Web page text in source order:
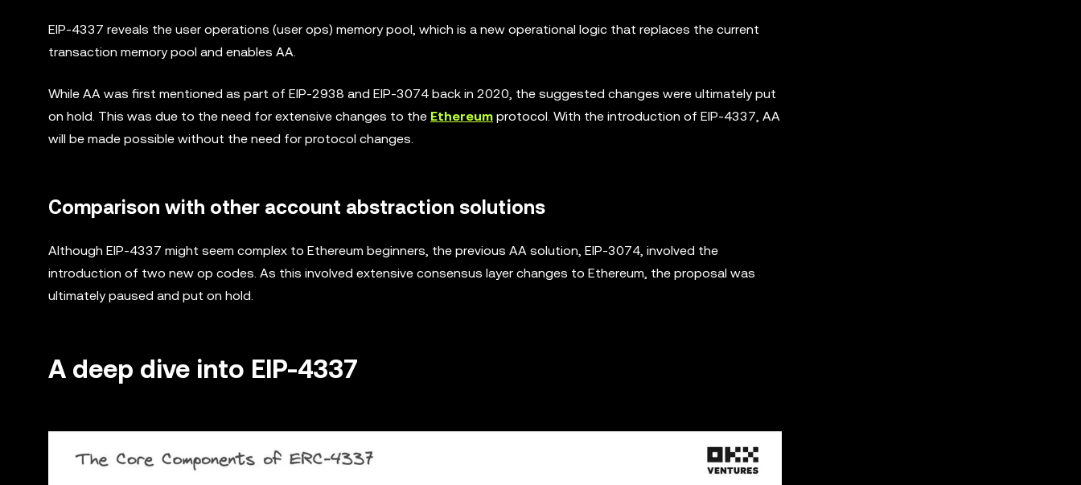
EIP-4337 reveals the user operations (user ops) memory pool, which is a new operational logic that replaces the current
transaction memory pool and enables AA.
While AA was first mentioned as part of EIP-2938 and EIP-3074 back in 2020, the suggested changes were ultimately put
on hold. This was due to the need for extensive changes to the Ethereum protocol. With the introduction of EIP-4337, AA
will be made possible without the need for protocol changes.
Comparison with other account abstraction solutions
Although EIP-4337 might seem complex to Ethereum beginners, the previous AA solution, EIP-3074, involved the
introduction of two new op codes. As this involved extensive consensus layer changes to Ethereum, the proposal was
ultimately paused and put on hold.
A deep dive into EIP-4337